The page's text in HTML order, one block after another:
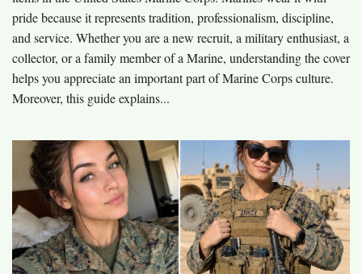
pride because it represents tradition, professionalism, discipline,
and service. Whether you are a new recruit, a military enthusiast, a
collector, or a family member of a Marine, understanding the cover
helps you appreciate an important part of Marine Corps culture.
Moreover, this guide explains...